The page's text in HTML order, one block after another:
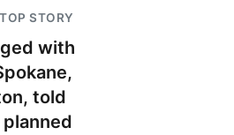
STORY
with
told